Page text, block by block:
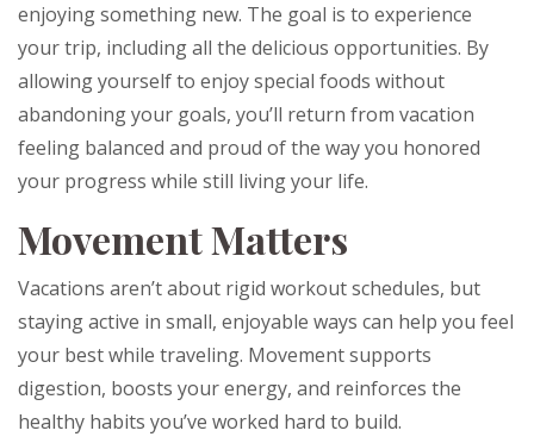
enjoying something new. The goal is to experience
your trip, including all the delicious opportunities. By
allowing yourself to enjoy special foods without
abandoning your goals, you’ll return from vacation
feeling balanced and proud of the way you honored
your progress while still living your life.
Movement Matters
Vacations aren’t about rigid workout schedules, but
staying active in small, enjoyable ways can help you feel
your best while traveling. Movement supports
digestion, boosts your energy, and reinforces the
healthy habits you’ve worked hard to build.